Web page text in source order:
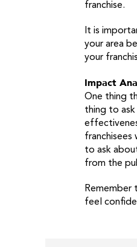
franchise.
It is
your area
your
Impact
One thing
thing to
franchisees
to ask
from the
Remember
feel